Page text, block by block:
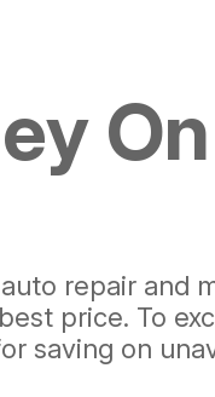
repair and
price. To
saving on